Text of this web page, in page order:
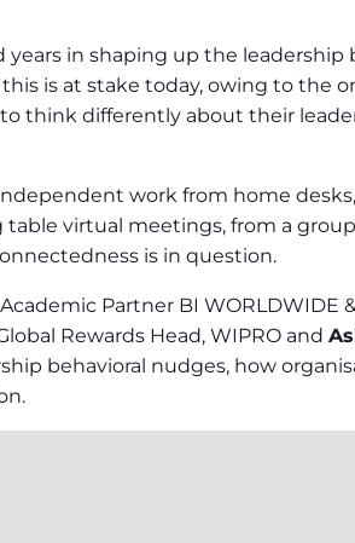
years in shaping up the
is at stake today, owing to the
think differently about their
work from home
virtual meetings, from a
is in question.
Partner BI WORLDWIDE
Rewards Head, WIPRO and
behavioral nudges, how